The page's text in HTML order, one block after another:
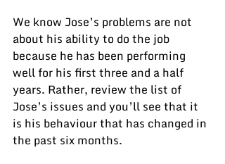
We know Jose’s problems are not
about his ability to do the job
because he has been performing
well for his first three and a half
years. Rather, review the list of
Jose’s issues and you’ll see that it
is his behaviour that has changed in
the past six months.